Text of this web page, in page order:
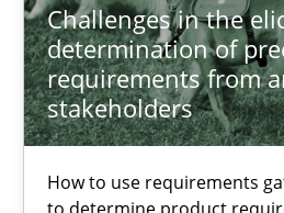
Challenges in the
determination of
requirements from
stakeholders
How to use requirements
18 minutes
Suggest missing